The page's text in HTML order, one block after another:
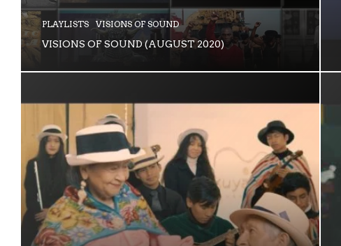
PLAYLISTS VISIONS OF SOUND
VISIONS OF SOUND (AUGUST 2020)